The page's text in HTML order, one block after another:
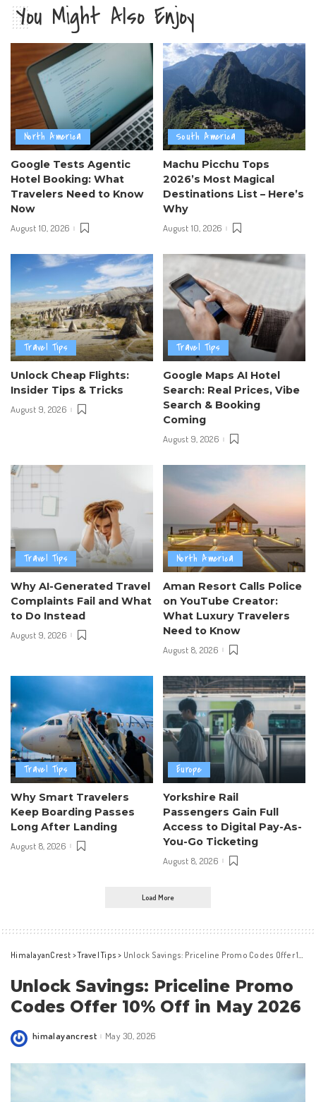
You Might Also Enjoy
North America
Google Tests Agentic
Hotel Booking: What
Travelers Need to Know
Now
August 10, 2026
South America
Machu Picchu Tops
2026’s Most Magical
Destinations List – Here’s
Why
August 10, 2026
Travel Tips
Unlock Cheap Flights:
Insider Tips & Tricks
August 9, 2026
Travel Tips
Google Maps AI Hotel
Search: Real Prices, Vibe
Search & Booking
Coming
August 9, 2026
Travel Tips
Why AI-Generated Travel
Complaints Fail and What
to Do Instead
August 9, 2026
North America
Aman Resort Calls Police
on YouTube Creator:
What Luxury Travelers
Need to Know
August 8, 2026
Travel Tips
Why Smart Travelers
Keep Boarding Passes
Long After Landing
August 8, 2026
Europe
Yorkshire Rail
Passengers Gain Full
Access to Digital Pay-As-
You-Go Ticketing
August 8, 2026
Load More
HimalayanCrest >Travel Tips > Unlock Savings: Priceline Promo Codes Offer 10% Off in May 2026
Unlock Savings: Priceline Promo
Codes Offer 10% Off in May 2026
Posted
himalayancrest May 30, 2026